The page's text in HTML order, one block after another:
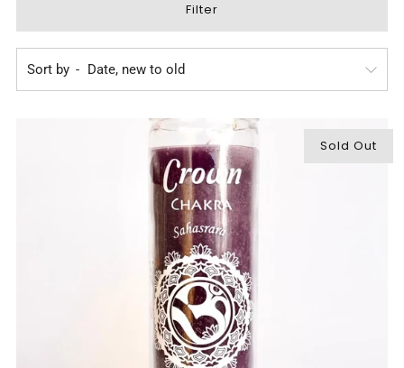
Filter
Sort by
Sold Out